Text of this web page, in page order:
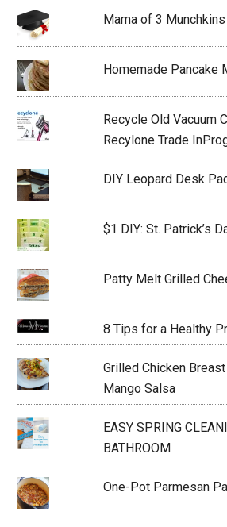
Mama of 3
Homemade Pancake
Recycle Old Vacuum
Recylone Trade
DIY Leopard Desk
$1 DIY: St. Patrick’s
Patty Melt Grilled
8 Tips for a Healthy
Grilled Chicken
Mango Salsa
EASY SPRING
BATHROOM
One-Pot Parmesan